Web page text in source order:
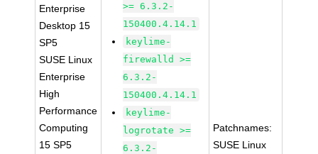
Enterprise
Desktop 15
SP5
SUSE Linux
Enterprise
High
Performance
Computing
15 SP5
>= 6.3.2-
150400.4.14.1
keylime-
firewalld >=
6.3.2-
150400.4.14.1
keylime-
logrotate >=
6.3.2-
Patchnames:
SUSE Linux